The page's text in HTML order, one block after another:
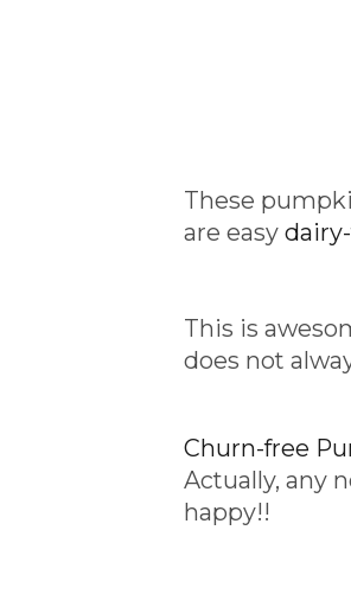
These
are easy
This is
does not
Churn-free
Actually, any
happy!!